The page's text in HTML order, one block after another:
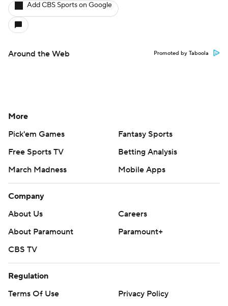
Add CBS Sports on Google
Around the Web Promoted by Taboola
More
Pick'em Games
Fantasy Sports
Free Sports TV
Betting Analysis
March Madness
Mobile Apps
Company
About Us
Careers
About Paramount
Paramount+
CBS TV
Regulation
Terms Of Use
Privacy Policy